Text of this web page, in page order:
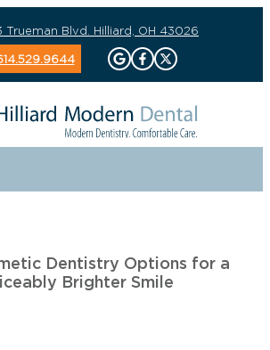
Trueman Blvd. Hilliard, OH 43026
Dentistry Options for a
Brighter Smile